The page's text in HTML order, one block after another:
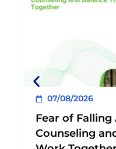
Book a
07/08/2026
Fear of
Counseling